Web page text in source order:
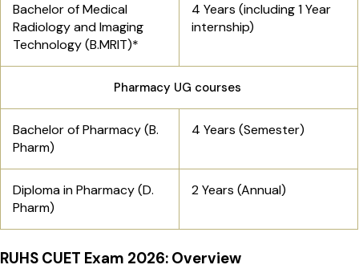
Bachelor of Medical
Radiology and Imaging
Technology (B.MRIT)*
4 Years (including 1 Year
internship)
Pharmacy UG courses
Bachelor of Pharmacy (B.
Pharm)
4 Years (Semester)
Diploma in Pharmacy (D.
Pharm)
2 Years (Annual)
RUHS CUET Exam 2026: Overview